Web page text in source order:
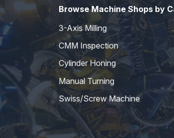
Browse Machine Shops by
3-Axis Milling
CMM Inspection
Cylinder Honing
Manual Turning
Swiss/Screw Machine